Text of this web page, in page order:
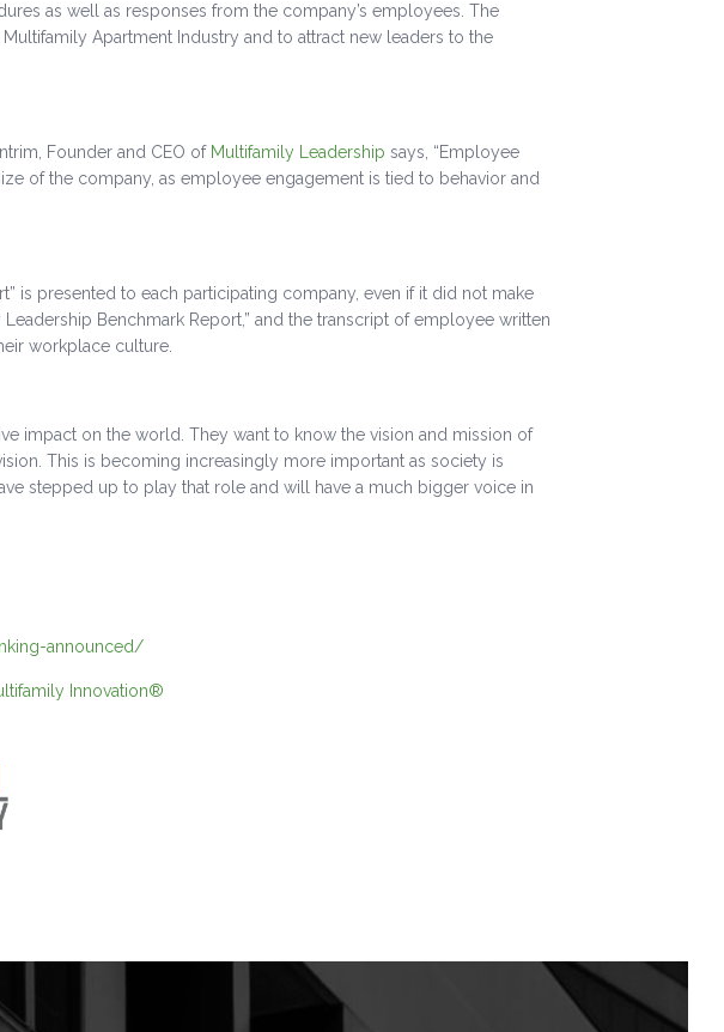
as well as responses from the company’s employees. The
Apartment Industry and to attract new leaders to the
Founder and CEO of Multifamily Leadership says, “Employee
of the company, as employee engagement is tied to behavior and
is presented to each participating company, even if it did not make
Benchmark Report,” and the transcript of employee written
workplace culture.
impact on the world. They want to know the vision and mission of
This is becoming increasingly more important as society is
stepped up to play that role and will have a much bigger voice in
announced/
Innovation®